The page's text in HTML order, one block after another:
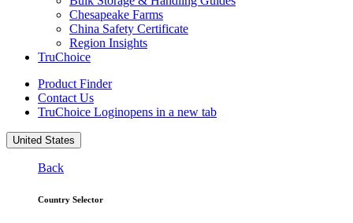
Chesapeake Farms
China Safety Certificate
Region Insights
TruChoice
Product Finder
Contact Us
TruChoice Loginopens in a new tab
United States
Back
Country Selector